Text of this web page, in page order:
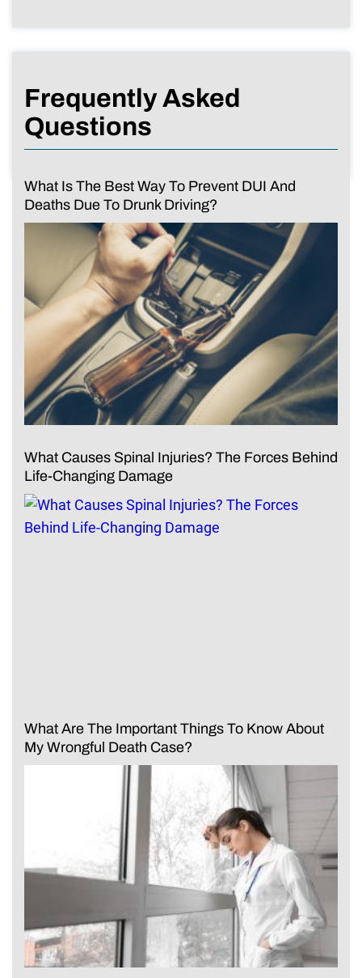
Frequently Asked
Questions
What Is The Best Way To Prevent DUI And
Deaths Due To Drunk Driving?
What Causes Spinal Injuries? The Forces Behind
Life-Changing Damage
What Are The Important Things To Know About
My Wrongful Death Case?